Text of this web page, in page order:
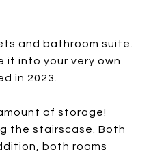
and bathroom suite.
it into your very own
in 2023.
of storage!
the stairscase. Both
both rooms